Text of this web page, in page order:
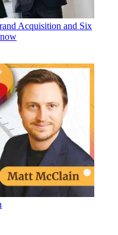
Acquisition and Six